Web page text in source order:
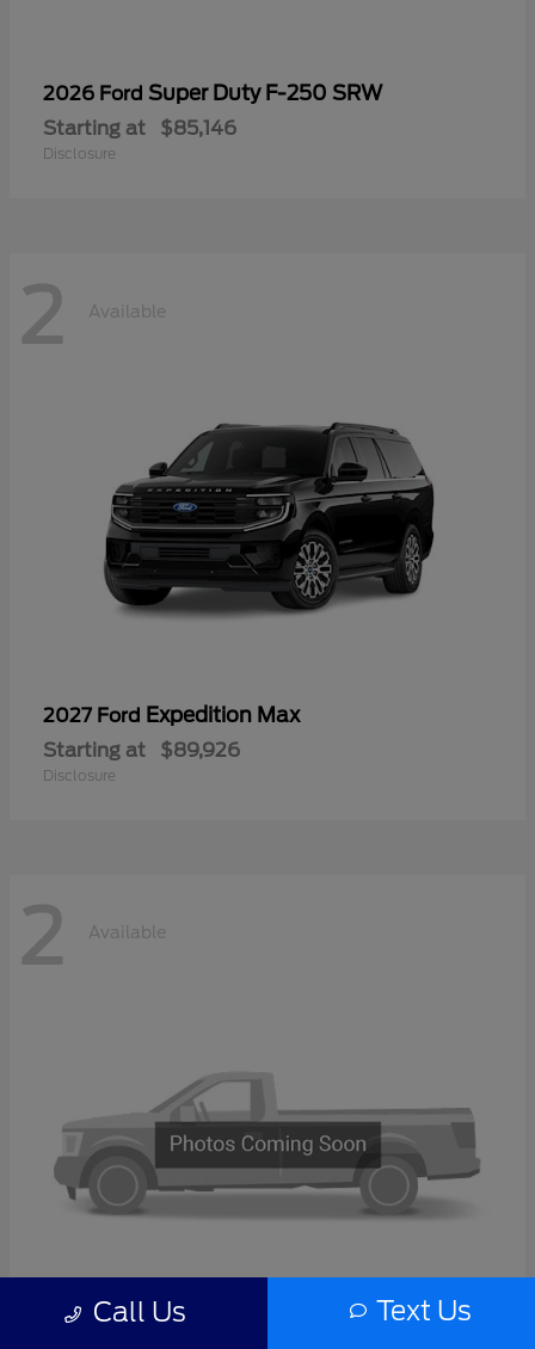
2026 Ford Super Duty F-250 SRW
Starting at $85,146
Disclosure
2 Available
2027 Ford Expedition Max
Starting at $89,926
Disclosure
2 Available
Call Us Text Us